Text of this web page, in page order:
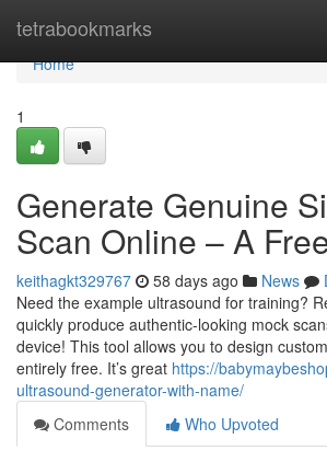
tetrabookmarks
Home
Home
1
Generate Genuine
Scan Online – A
keithagkt329767 58 days ago News
Need the example ultrasound for training?
quickly produce authentic-looking mock
device! This tool allows you to design
entirely free. It’s great https://
ultrasound-generator-with-name/
Comments
Who Upvoted